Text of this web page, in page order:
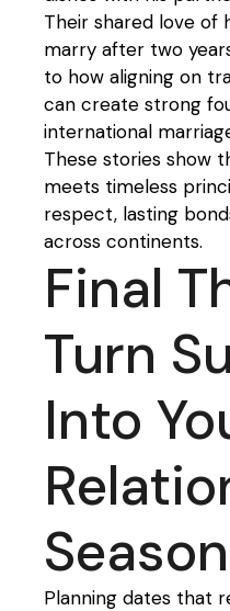
Their shared love of
marry after two
to how aligning on
can create strong
international
These stories show
meets timeless
respect, lasting
across continents.
Final
Turn
Into
Season
Planning dates that